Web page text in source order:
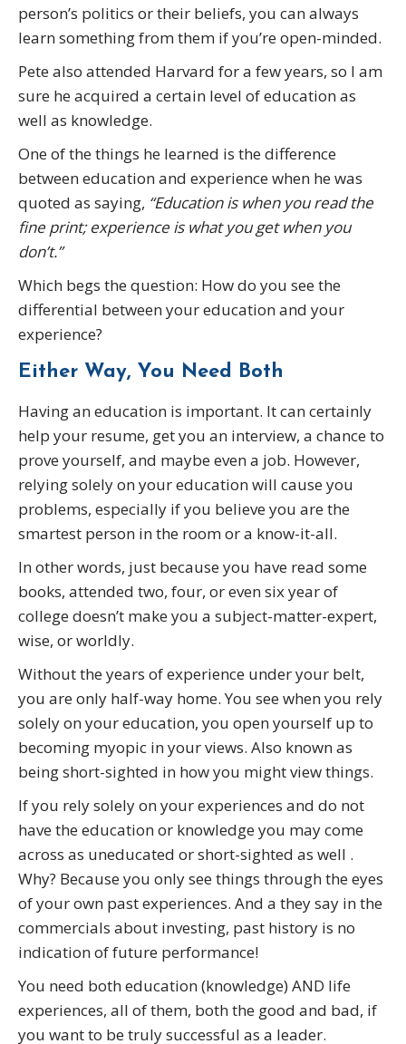
person’s politics or their beliefs, you can always
learn something from them if you’re open-minded.
Pete also attended Harvard for a few years, so I am
sure he acquired a certain level of education as
well as knowledge.
One of the things he learned is the difference
between education and experience when he was
quoted as saying, “Education is when you read the
fine print; experience is what you get when you
don’t.”
Which begs the question: How do you see the
differential between your education and your
experience?
Either Way, You Need Both
Having an education is important. It can certainly
help your resume, get you an interview, a chance to
prove yourself, and maybe even a job. However,
relying solely on your education will cause you
problems, especially if you believe you are the
smartest person in the room or a know-it-all.
In other words, just because you have read some
books, attended two, four, or even six year of
college doesn’t make you a subject-matter-expert,
wise, or worldly.
Without the years of experience under your belt,
you are only half-way home. You see when you rely
solely on your education, you open yourself up to
becoming myopic in your views. Also known as
being short-sighted in how you might view things.
If you rely solely on your experiences and do not
have the education or knowledge you may come
across as uneducated or short-sighted as well .
Why? Because you only see things through the eyes
of your own past experiences. And a they say in the
commercials about investing, past history is no
indication of future performance!
You need both education (knowledge) AND life
experiences, all of them, both the good and bad, if
you want to be truly successful as a leader.